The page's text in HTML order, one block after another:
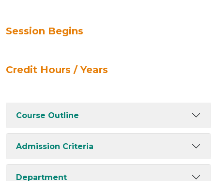
Session Begins
Credit Hours / Years
Course Outline
Admission Criteria
Department